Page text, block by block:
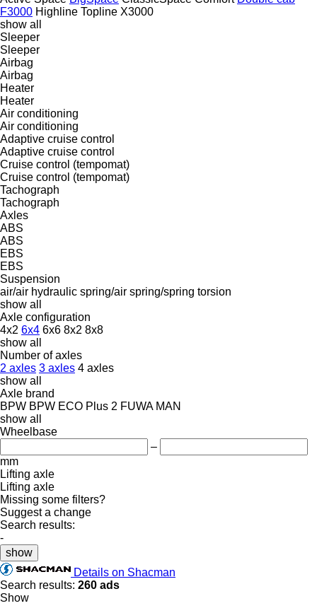
F3000 Highline Topline X3000
show all
Sleeper
Sleeper
Airbag
Airbag
Heater
Heater
Air conditioning
Air conditioning
Adaptive cruise control
Adaptive cruise control
Cruise control (tempomat)
Cruise control (tempomat)
Tachograph
Tachograph
Axles
ABS
ABS
EBS
EBS
Suspension
air/air hydraulic spring/air spring/spring torsion
show all
Axle configuration
4x2 6x4 6x6 8x2 8x8
show all
Number of axles
2 axles 3 axles 4 axles
show all
Axle brand
BPW BPW ECO Plus 2 FUWA MAN
show all
Wheelbase
–
mm
Lifting axle
Lifting axle
Missing some filters?
Suggest a change
Search results:
-
show
Details on Shacman
Search results: 260 ads
Show